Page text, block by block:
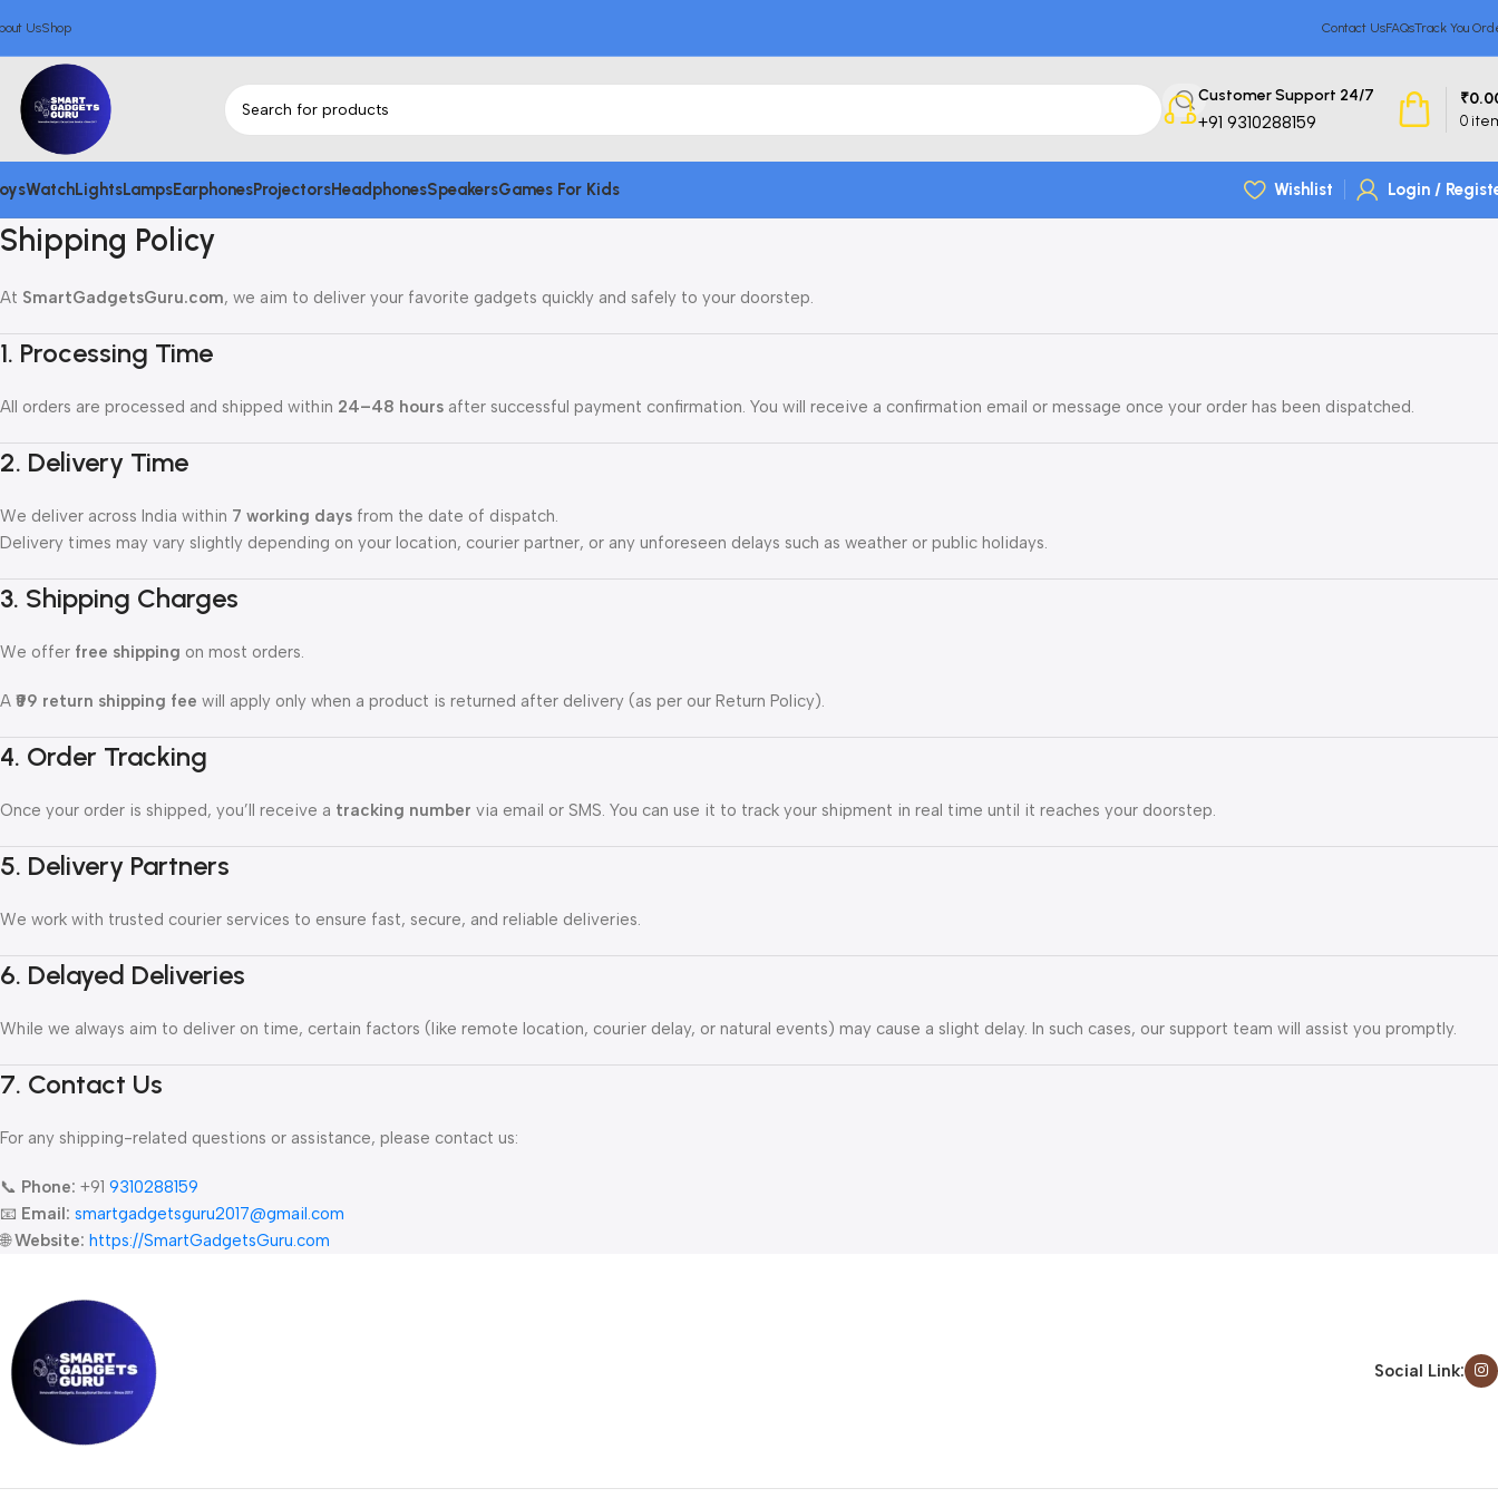
UsShop Contact UsFAQsTrack You
Customer Support 24/7
+91 9310288159 0
₹
WatchLightsLampsEarphonesProjectorsHeadphonesSpeakersGames For Kids Wishlist Login /
Shipping Policy
At SmartGadgetsGuru.com, we aim to deliver your favorite gadgets quickly and safely to your doorstep.
1. Processing Time
All orders are processed and shipped within 24–48 hours after successful payment confirmation. You will receive a confirmation email or message once your order has been dispatched.
2. Delivery Time
We deliver across India within 7 working days from the date of dispatch.
Delivery times may vary slightly depending on your location, courier partner, or any unforeseen delays such as weather or public holidays.
3. Shipping Charges
We offer free shipping on most orders.
A ₹99 return shipping fee will apply only when a product is returned after delivery (as per our Return Policy).
4. Order Tracking
Once your order is shipped, you’ll receive a tracking number via email or SMS. You can use it to track your shipment in real time until it reaches your doorstep.
5. Delivery Partners
We work with trusted courier services to ensure fast, secure, and reliable deliveries.
6. Delayed Deliveries
While we always aim to deliver on time, certain factors (like remote location, courier delay, or natural events) may cause a slight delay. In such cases, our support team will assist you promptly.
7. Contact Us
For any shipping-related questions or assistance, please contact us:
📞 Phone: +91 9310288159
📧 Email: smartgadgetsguru2017@gmail.com
🌐Website: https://SmartGadgetsGuru.com
Social Link: